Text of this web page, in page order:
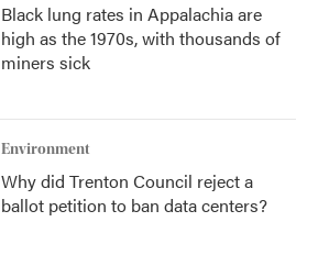
Black lung rates in Appalachia are
high as the 1970s, with thousands of
miners sick
Environment
Why did Trenton Council reject a
ballot petition to ban data centers?